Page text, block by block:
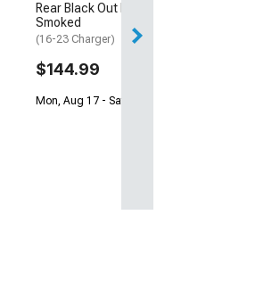
Rear Black Out Panel;
Smoked
(16-23 Charger)
$144.99
Mon, Aug 17 - Sat, Aug 22